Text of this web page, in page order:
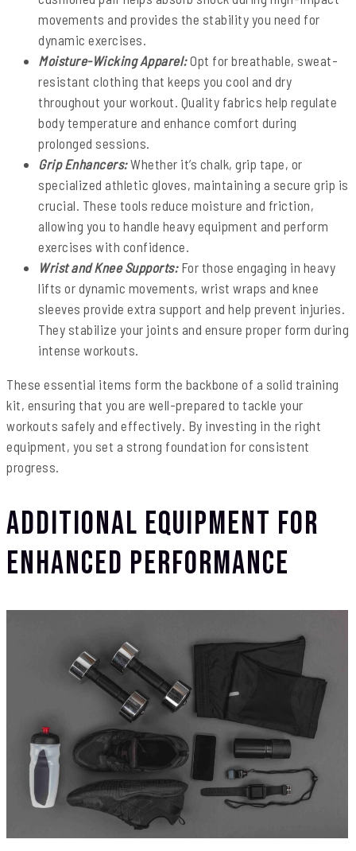
movements and provides the stability you need for
dynamic exercises.
Moisture-Wicking Apparel:Opt for breathable, sweat-
resistant clothing that keeps you cool and dry
throughout your workout. Quality fabrics help regulate
body temperature and enhance comfort during
prolonged sessions.
Grip Enhancers:Whether it’s chalk, grip tape, or
specialized athletic gloves, maintaining a secure grip is
crucial. These tools reduce moisture and friction,
allowing you to handle heavy equipment and perform
exercises with confidence.
Wrist and Knee Supports: For those engaging in heavy
lifts or dynamic movements, wrist wraps and knee
sleeves provide extra support and help prevent injuries.
They stabilize your joints and ensure proper form during
intense workouts.
These essential items form the backbone of a solid training
kit, ensuring that you are well-prepared to tackle your
workouts safely and effectively. By investing in the right
equipment, you set a strong foundation for consistent
progress.
Additional Equipment for
Enhanced Performance